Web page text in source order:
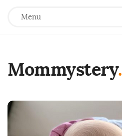
Menu
Mommystery.